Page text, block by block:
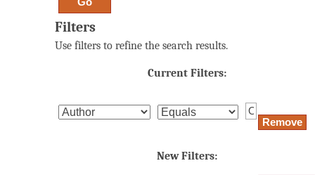
Filters
Use filters to refine the search results.
Current Filters:
New Filters: